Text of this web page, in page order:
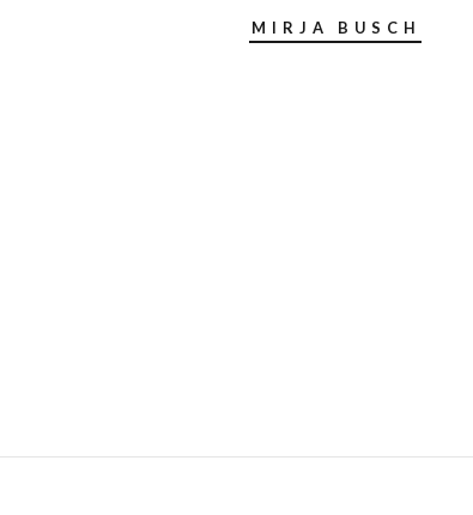
MIRJA BUSCH